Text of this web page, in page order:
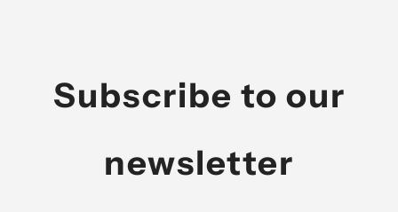
Subscribe to our
newsletter